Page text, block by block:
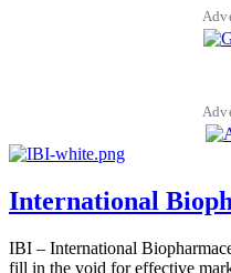
International
IBI – International
fill in the void for effective